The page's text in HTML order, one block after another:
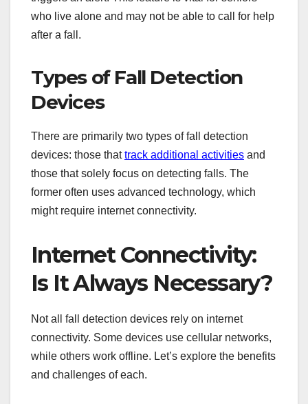
who live alone and may not be able to call for help
after a fall.
Types of Fall Detection
Devices
There are primarily two types of fall detection
devices: those thattrack additional activities and
those that solely focus on detecting falls. The
former often uses advanced technology, which
might require internet connectivity.
Internet Connectivity:
Is It Always Necessary?
Not all fall detection devices rely on internet
connectivity. Some devices use cellular networks,
while others work offline. Let’s explore the benefits
and challenges of each.